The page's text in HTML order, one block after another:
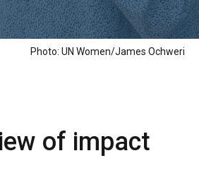
Photo: UN Women/James Ochweri
of impact